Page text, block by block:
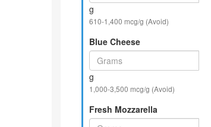
g
610-1,400 mcg/g (Avoid)
Blue Cheese
g
1,000-3,500 mcg/g (Avoid)
Fresh Mozzarella